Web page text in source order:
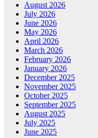
August 2026
July 2026
June 2026
May 2026
April 2026
March 2026
February 2026
January 2026
December 2025
November 2025
October 2025
September 2025
August 2025
July 2025
June 2025